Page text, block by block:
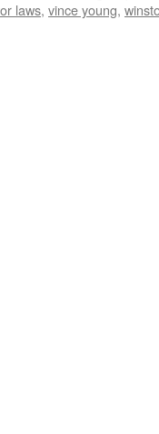
laws, vince young,